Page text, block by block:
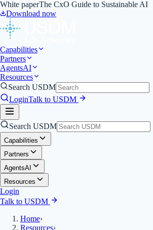
White paperThe CxO Guide to Sustainable AI
Download now
Capabilities
Partners
AgentsAI
Resources
Search USDM
LoginTalk to USDM
Search USDM
Capabilities
Partners
AgentsAI
Resources
Login
Talk to USDM
Home›
Resources›